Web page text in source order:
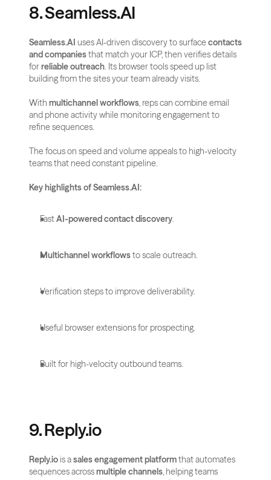
8. Seamless.AI
Seamless.AI uses AI-driven discovery to surface contacts
and companies that match your ICP, then verifies details
for reliable outreach. Its browser tools speed up list
building from the sites your team already visits.
With multichannel workflows, reps can combine email
and phone activity while monitoring engagement to
refine sequences.
The focus on speed and volume appeals to high-velocity
teams that need constant pipeline.
Key highlights of Seamless.AI:
Fast AI-powered contact discovery.
Multichannel workflows to scale outreach.
Verification steps to improve deliverability.
Useful browser extensions for prospecting.
Built for high-velocity outbound teams.
9. Reply.io
Reply.io is a sales engagement platform that automates
sequences across multiple channels, helping teams